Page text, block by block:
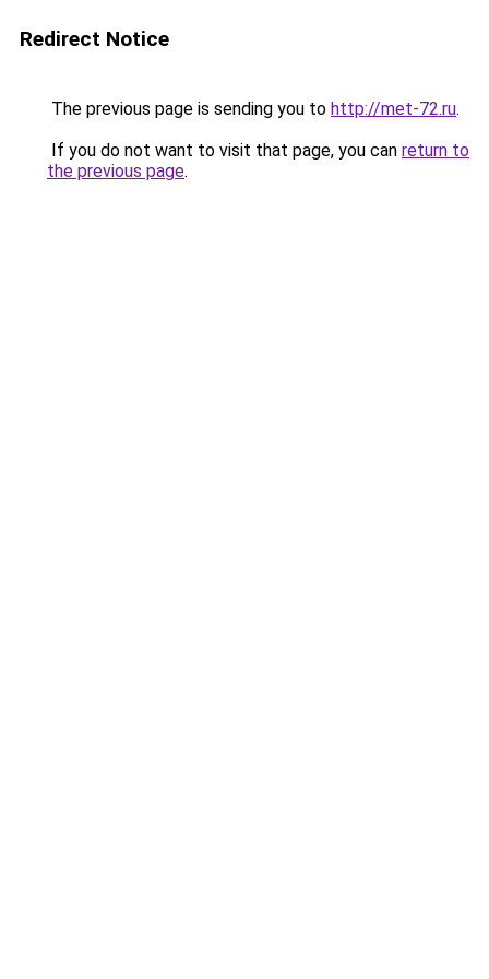
Redirect Notice
The previous page is sending you to http://met-72.ru.
If you do not want to visit that page, you can return to
the previous page.